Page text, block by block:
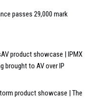
passes 29,000 mark
product showcase | IPMX
brought to AV over IP
product showcase | The